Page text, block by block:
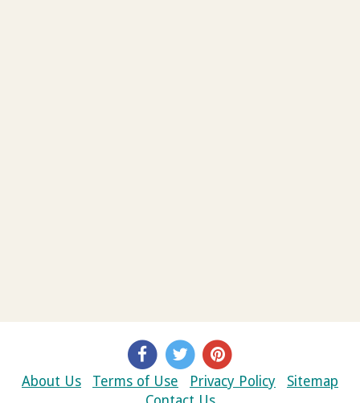
About Us Terms of Use Privacy Policy
Sitemap